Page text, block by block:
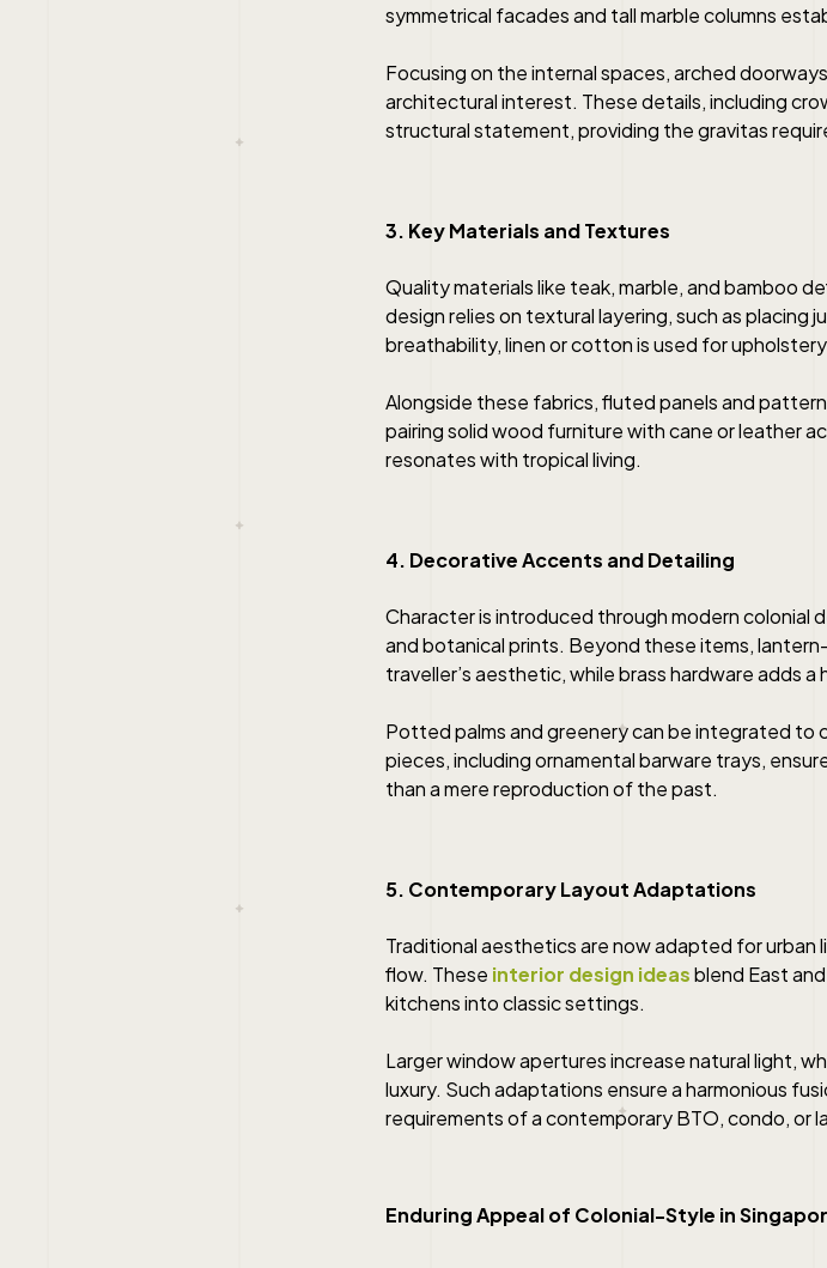
symmetrical facades and tall marble columns
Focusing on the internal spaces, arched
architectural interest. These details, including
structural statement, providing the gravitas
3. Key Materials and Textures
Quality materials like teak, marble, and bamboo
design relies on textural layering, such as placing
breathability, linen or cotton is used for
Alongside these fabrics, fluted panels and
pairing solid wood furniture with cane or leather
resonates with tropical living.
4. Decorative Accents and Detailing
Character is introduced through modern colonial
and botanical prints. Beyond these items,
traveller’s aesthetic, while brass hardware adds a
Potted palms and greenery can be integrated to
pieces, including ornamental barware trays,
than a mere reproduction of the past.
5. Contemporary Layout Adaptations
Traditional aesthetics are now adapted for urban
flow. These interior design ideasblend East
kitchens into classic settings.
Larger window apertures increase natural light,
luxury. Such adaptations ensure a harmonious
requirements of a contemporary BTO, condo, or
Enduring Appeal of Colonial-Style in